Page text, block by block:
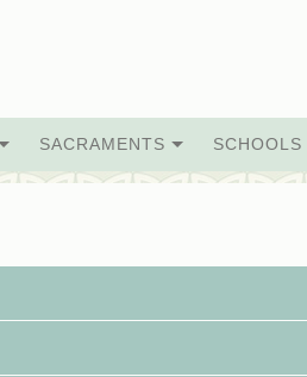
SACRAMENTS SCHOOLS